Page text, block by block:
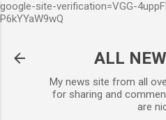
google-site-verification=VGG-
P6kYYaW9wQ
ALL
My news site from all
for sharing and
are